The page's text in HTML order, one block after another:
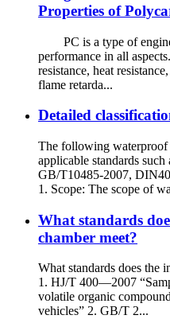
Properties of
PC is a type of
performance in all
resistance, heat
flame retarda...
Detailed
The following waterproof
applicable standards
GB/T10485-2007,
1. Scope: The scope of
What standards
chamber meet?
What standards does the
1. HJ/T 400—2007
volatile organic
vehicles” 2. GB/T 2...